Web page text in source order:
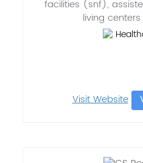
facilities (snf),
living
Visit Website